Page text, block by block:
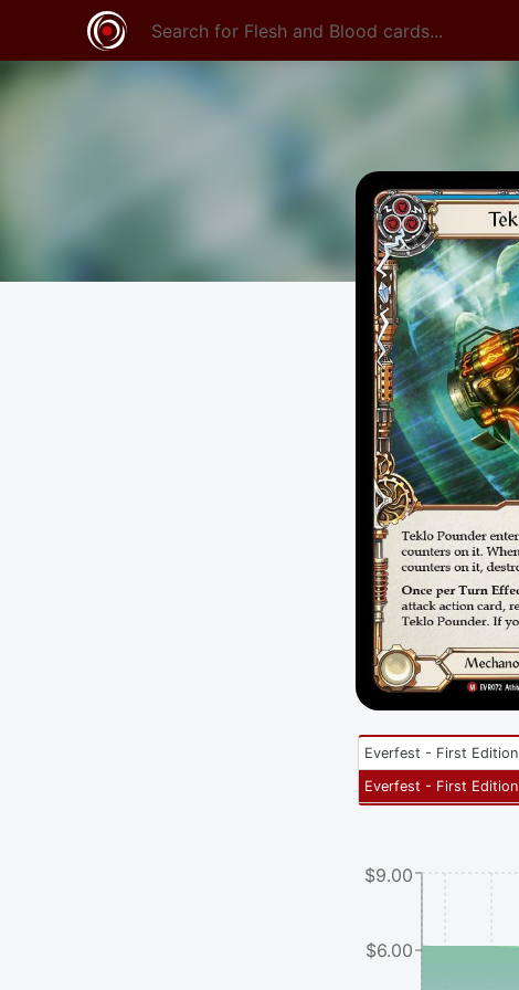
Everfest - First Edition
Everfest - First Edition
$6.00
$9.00